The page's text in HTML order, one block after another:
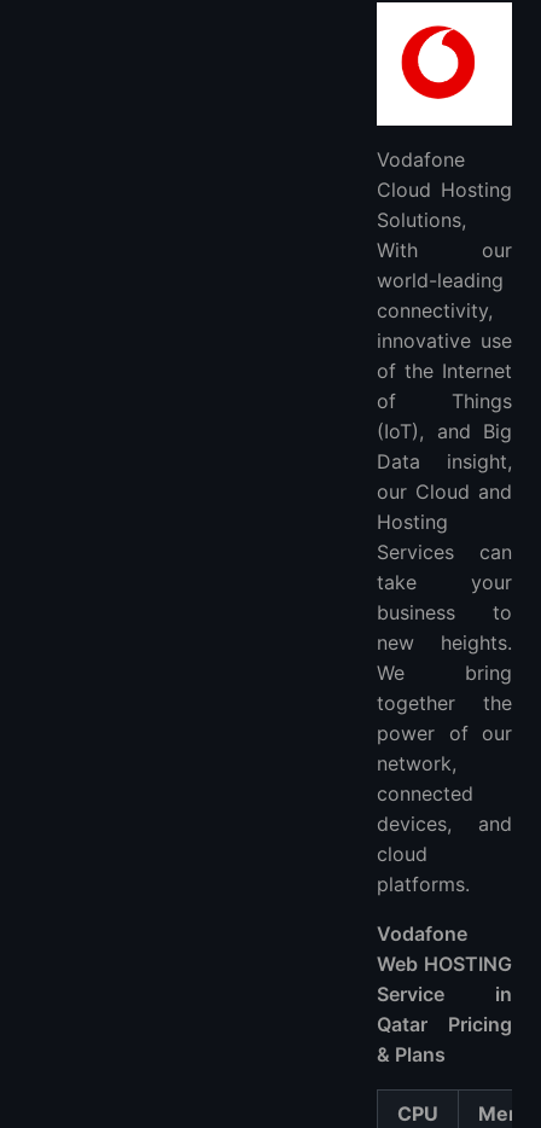
Vodafone
Cloud Hosting
Solutions,
With our
world-leading
connectivity,
innovative use
of the Internet
of Things
(IoT), and Big
Data insight,
our Cloud and
Hosting
Services can
take your
business to
new heights.
We bring
together the
power of our
network,
connected
devices, and
cloud
platforms.
Vodafone
Web HOSTING
Service in
Qatar Pricing
& Plans
CPU